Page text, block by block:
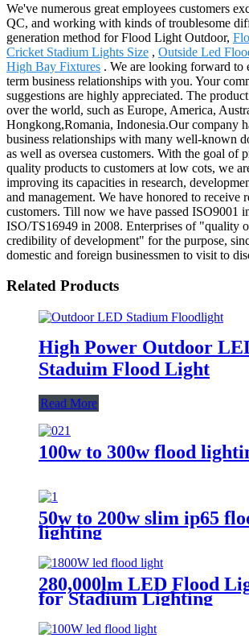
We've numerous great employees customers
QC, and working with kinds of troublesome
generation method for Flood Light Outdoor,
Cricket Stadium Lights Size , Outside Led
High Bay Fixtures . We are looking forward to
term business relationships with you. Your
suggestions are highly appreciated. The
over the world, such as Europe, America,
Hongkong,Romania, Indonesia.Our company
business relationships with many well-known
as well as oversea customers. With the goal of
quality products to customers at low cots, we
improving its capacities in research,
and management. We have honored to receive
customers. Till now we have passed ISO9001
ISO/TS16949 in 2008. Enterprises of "quality
credibility of development" for the purpose,
domestic and foreign businessmen to visit to
Related Products
High Power Outdoor
Staduim Flood Light
Read More
100w to 300w flood
50w to 200w slim ip65
lighting
280,000lm LED Flood
for Stadium Lighting